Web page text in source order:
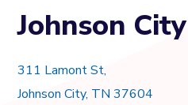
Johnson City
311 Lamont St,
Johnson City, TN 37604